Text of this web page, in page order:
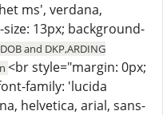
ms', verdana,
13px; background-
and DKP,ARDING
<br style="margin: 0px;
family: 'lucida
helvetica, arial, sans-